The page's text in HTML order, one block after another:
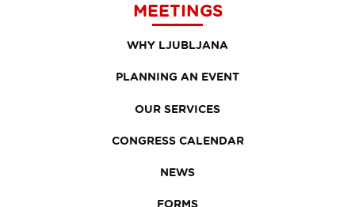
MEETINGS
WHY LJUBLJANA
PLANNING AN EVENT
OUR SERVICES
CONGRESS CALENDAR
NEWS
FORMS